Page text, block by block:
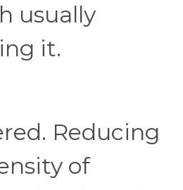
usually
it.
Reducing
of